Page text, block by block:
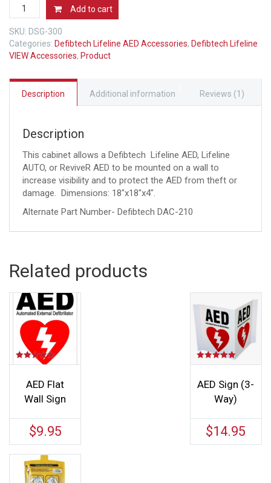
customer
Defibtech
AED
Wall
Cabinet
(DAC-
quantity
Add to cart
SKU: DSG-300
Categories: Defibtech Lifeline AED Accessories, Defibtech Lifeline
VIEW Accessories, Product
Description Additional information Reviews (1)
Description
This cabinet allows a Defibtech Lifeline AED, Lifeline
AUTO, or ReviveR AED to be mounted on a wall to
increase visibility and to protect the AED from theft or
damage. Dimensions: 18″x18″x4″.
Alternate Part Number- Defibtech DAC-210
Related products
Rated
out of 5
AED Flat
Wall Sign
$9.95
Rated
out of 5
AED Sign (3-
Way)
$14.95